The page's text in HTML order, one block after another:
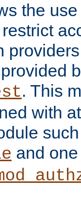
the
. This
with
and